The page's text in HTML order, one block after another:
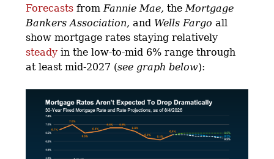
Forecasts from Fannie Mae, the Mortgage
Bankers Association, and Wells Fargoall
show mortgage rates staying relatively
steady in the low-to-mid 6% range through
at least mid-2027 (see graph below):